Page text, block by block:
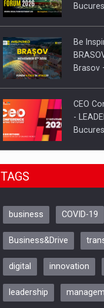
Be
Brasov
CEO
-
Be
Oradea
TAGS
business COVID-19
Business&Drive
digital innovation
leadership